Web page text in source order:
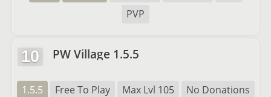
PVP
10 PW Village 1.5.5
1.5.5 Free To Play Max Lvl 105
No Donations